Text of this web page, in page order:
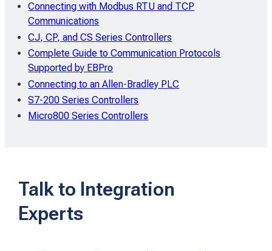
Connecting with Modbus RTU and TCP
Communications
CJ, CP, and CS Series Controllers
Complete Guide to Communication Protocols
Supported by EBPro
Connecting to an Allen-Bradley PLC
S7-200 Series Controllers
Micro800 Series Controllers
Talk to Integration
Experts